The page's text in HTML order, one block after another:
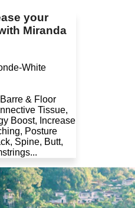
your
Miranda
White
& Floor
Tissue,
Boost, Increase
Posture
Spine, Butt,